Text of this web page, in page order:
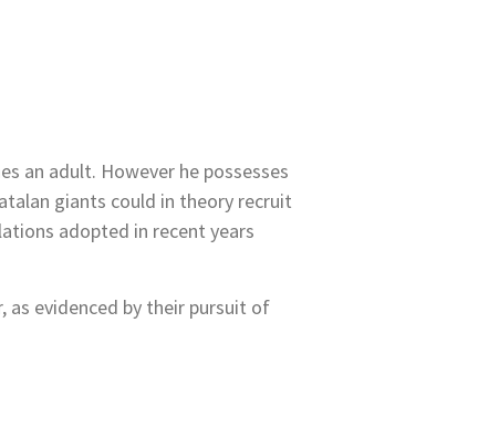
an adult. However he possesses
giants could in theory recruit
adopted in recent years
as evidenced by their pursuit of